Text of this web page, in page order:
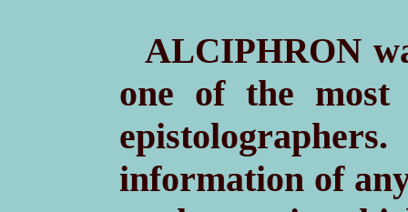
ALCIPHRON
one of the most
information of